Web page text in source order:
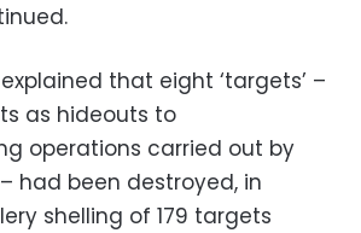
that eight ‘targets’ –
as hideouts to
operations carried out by
had been destroyed, in
shelling of 179 targets